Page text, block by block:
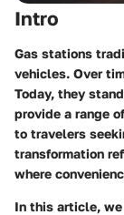
Intro
Gas stations
vehicles. Over
Today, they
provide a range
to travelers
transformation
where
In this article,